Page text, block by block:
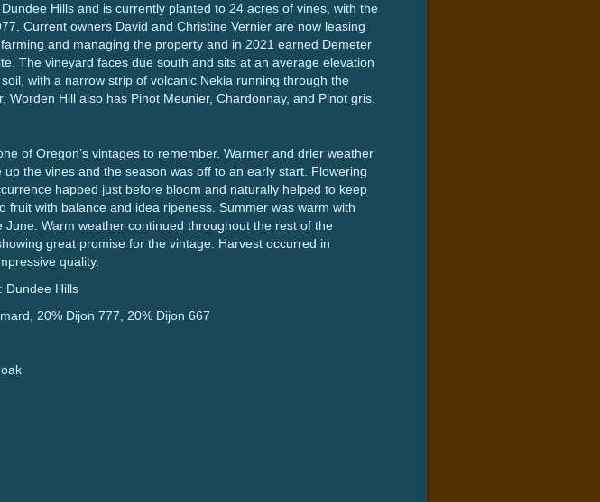
Hills and is currently planted to 24 acres of vines, with the
Current owners David and Christine Vernier are now leasing
and managing the property and in 2021 earned Demeter
The vineyard faces due south and sits at an average elevation
with a narrow strip of volcanic Nekia running through the
Worden Hill also has Pinot Meunier, Chardonnay, and Pinot gris.
of Oregon’s vintages to remember. Warmer and drier weather
the vines and the season was off to an early start. Flowering
happed just before bloom and naturally helped to keep
fruit with balance and idea ripeness. Summer was warm with
Warm weather continued throughout the rest of the
great promise for the vintage. Harvest occurred in
quality.
Dundee Hills
20% Dijon 777, 20% Dijon 667